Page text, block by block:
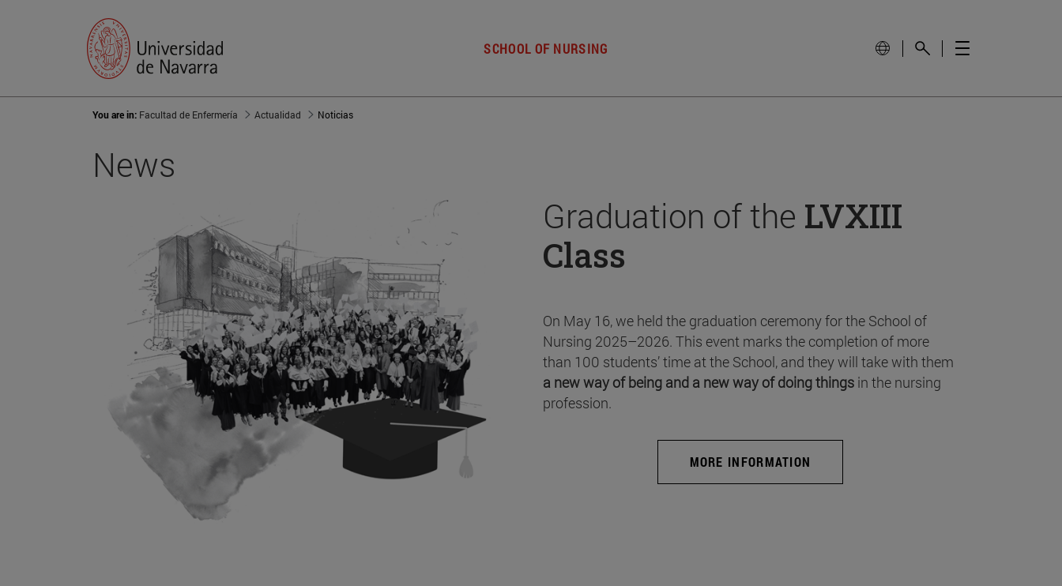
SCHOOL OF NURSING
You are in: Facultad de Enfermería Actualidad Noticias
News
Graduation of the LVXIII
Class
On May 16, we held the graduation ceremony for the School of
Nursing 2025–2026. This event marks the completion of more
than 100 students’ time at the School, and they will take with them
a new way of being and a new way of doing things in the nursing
profession.
MORE INFORMATION